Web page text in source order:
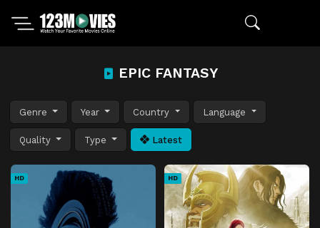
EPIC FANTASY
Genre Year Country Language
Quality Type Latest
HD HD